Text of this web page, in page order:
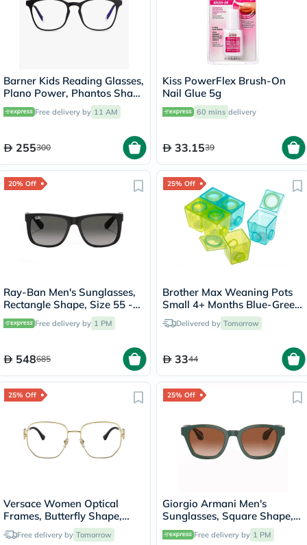
Barner Kids Reading Glasses,
Plano Power, Phantos Shape
- Matte BlackFree delivery by 11 AM
255300
Kiss PowerFlex Brush-On
Nail Glue 5g
60 mins delivery
33.1539
20% Off
Ray-Ban Men's Sunglasses,
Rectangle Shape, Size 55 -
RB4165-601/8G
Free delivery by 1 PM
548685
25% Off
Brother Max Weaning Pots
Small 4+ Months Blue-Green
BM302BG
Delivered by Tomorrow
3344
25% Off
Versace Women Optical
Frames, Butterfly Shape,
Size 54 - 1002 0VE1283
Free delivery by Tomorrow
25% Off
Giorgio Armani Men's
Sunglasses, Square Shape,
Size 50 - AR8207-608613
Free delivery by 1 PM